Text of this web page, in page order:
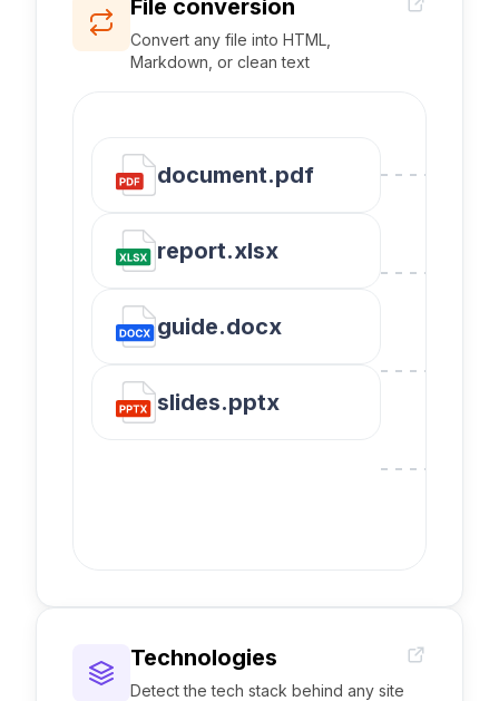
File conversion
Convert any file into HTML,
Markdown, or clean text
document.pdf
report.xlsx
guide.docx
slides.pptx
Technologies
Detect the tech stack behind any site